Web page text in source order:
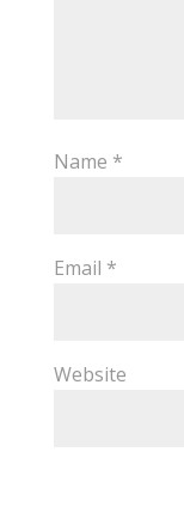
Name *
Email *
Website